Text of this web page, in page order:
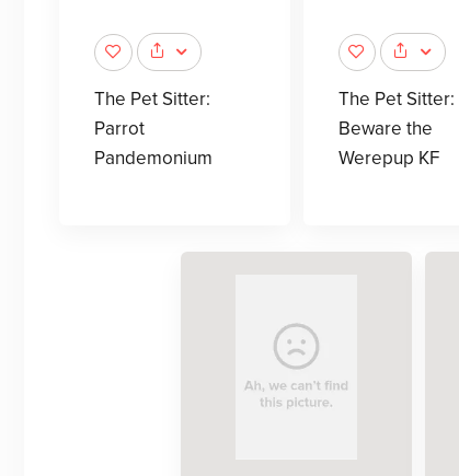
The Pet Sitter:
Parrot
Pandemonium
The Pet Sitter:
Beware the
Werepup KF